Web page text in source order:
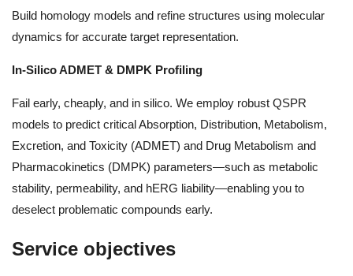
Build homology models and refine structures using molecular
dynamics for accurate target representation.
In-Silico ADMET & DMPK Profiling
Fail early, cheaply, and in silico. We employ robust QSPR
models to predict critical Absorption, Distribution, Metabolism,
Excretion, and Toxicity (ADMET) and Drug Metabolism and
Pharmacokinetics (DMPK) parameters—such as metabolic
stability, permeability, and hERG liability—enabling you to
deselect problematic compounds early.
Service objectives